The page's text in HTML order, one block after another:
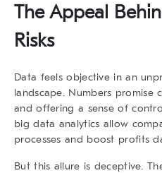
The Appeal
Risks
Data feels objective in an
landscape. Numbers promise
and offering a sense of
big data analytics allow
processes and boost profits
But this allure is deceptive.